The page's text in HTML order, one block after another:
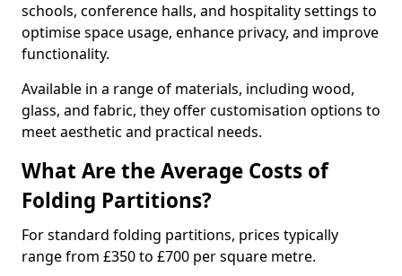
schools, conference halls, and hospitality settings to
optimise space usage, enhance privacy, and improve
functionality.
Available in a range of materials, including wood,
glass, and fabric, they offer customisation options to
meet aesthetic and practical needs.
What Are the Average Costs of
Folding Partitions?
For standard folding partitions, prices typically
range from £350 to £700 per square metre.